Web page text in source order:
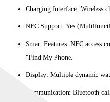
Charging Interface: Wireless
NFC Support: Yes
Smart Features: NFC access
“Find My Phone.
Display: Multiple dynamic
Communication: Bluetooth